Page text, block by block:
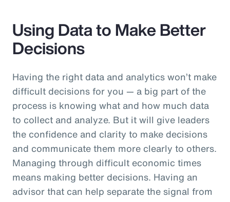
Using Data to Make Better
Decisions
Having the right data and analytics won’t make
difficult decisions for you — a big part of the
process is knowing what and how much data
to collect and analyze. But it will give leaders
the confidence and clarity to make decisions
and communicate them more clearly to others.
Managing through difficult economic times
means making better decisions. Having an
advisor that can help separate the signal from